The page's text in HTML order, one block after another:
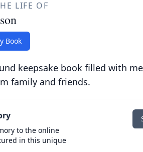
LIFE OF
Book
keepsake book filled with
family and friends.
to the online
in this unique